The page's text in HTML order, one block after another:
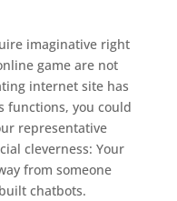
imaginative right
game are not
internet site has
functions, you could
representative
cleverness: Your
from someone
chatbots.